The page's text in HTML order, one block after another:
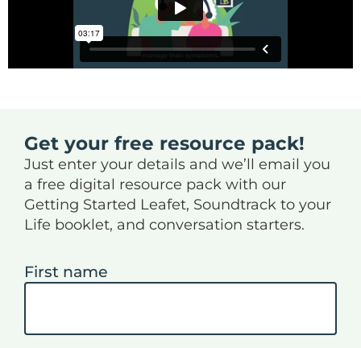
Get your free resource pack!
Just enter your details and we’ll email you
a free digital resource pack with our
Getting Started Leafet, Soundtrack to your
Life booklet, and conversation starters.
First name